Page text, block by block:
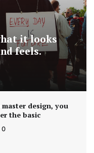
it looks
feels.
design, you
the basic
0